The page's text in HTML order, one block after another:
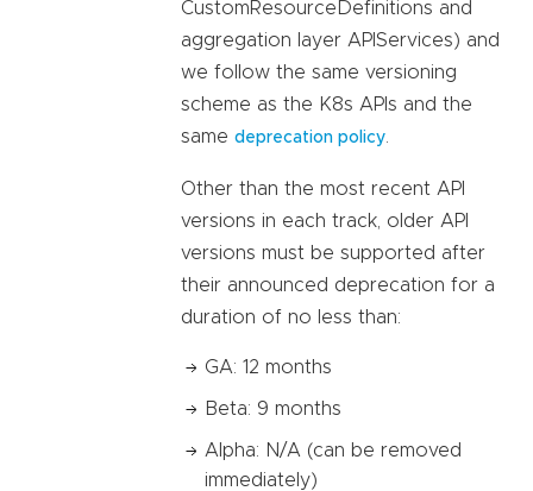
CustomResourceDefinitions and
aggregation layer APIServices) and
we follow the same versioning
scheme as the K8s APIs and the
same deprecation policy
Other than the most recent API
versions in each track, older API
versions must be supported after
their announced deprecation for a
duration of no less than:
GA: 12 months
Beta: 9 months
Alpha: N/A (can be removed
immediately)